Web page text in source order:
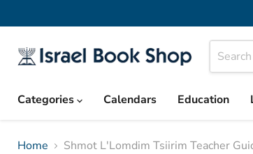
Categories
Calendars Education
Home Shmot L'Lomdim Tsiirim Teacher